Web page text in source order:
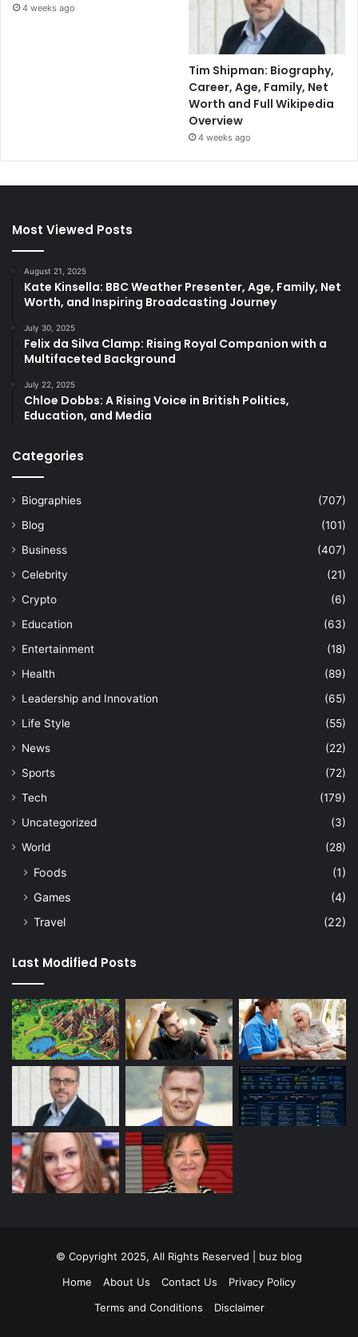
4 weeks ago
Tim Shipman: Biography,
Career, Age, Family, Net
Worth and Full Wikipedia
Overview
4 weeks ago
Most Viewed Posts
August 21, 2025
Kate Kinsella: BBC Weather Presenter, Age, Family, Net
Worth, and Inspiring Broadcasting Journey
July 30, 2025
Felix da Silva Clamp: Rising Royal Companion with a
Multifaceted Background
July 22, 2025
Chloe Dobbs: A Rising Voice in British Politics,
Education, and Media
Categories
Biographies
(707)
Blog
(101)
Business
(407)
Celebrity
(21)
Crypto
(6)
Education
(63)
Entertainment
(18)
Health
(89)
Leadership and Innovation
(65)
Life Style
(55)
News
(22)
Sports
(72)
Tech
(179)
Uncategorized
(3)
World
(28)
Foods
(1)
Games
(4)
Travel
(22)
Last Modified Posts
© Copyright 2025, All Rights Reserved | buz blog
Home
About Us Contact Us
Privacy Policy
Terms and Conditions
Disclaimer